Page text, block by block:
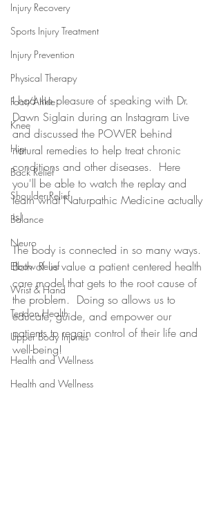
Injury Recovery
Sports Injury Treatment
Injury Prevention
Physical Therapy
Foot/Ankle
Knee
Hip
Back Relief
Shoulder Relief
Balance
Neuro
Elbow Relief
Wrist & Hand
Tendon Health
Upper Body Injuries
Health and Wellness
Health and Wellness
I had the pleasure of speaking with Dr.
Dawn Siglain during an Instagram Live
and discussed the POWER behind
natural remedies to help treat chronic
conditions and other diseases.  Here
you'll be able to watch the replay and
learn what Naturpathic Medicine actually
is!
The body is connected in so many ways.
Both of us value a patient centered health
care model that gets to the root cause of
the problem.  Doing so allows us to
educate, guide, and empower our
patients to regain control of their life and
well-being!